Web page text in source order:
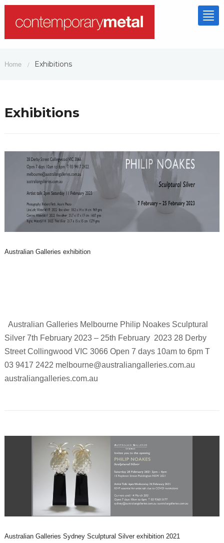
Home / Exhibitions
Exhibitions
Australian Galleries exhibition
Australian Galleries Melbourne Philip Noakes Sculptural
Silver 7th February 2023 – 25th February 2023 28 Derby
Street Collingwood VIC 3066 Open 7 days 10am to 6pm T
03 9417 2422 melbourne@australiangalleries.com.au
australiangalleries.com.au
Australian Galleries Sydney Sculptural Silver exhibition 2021